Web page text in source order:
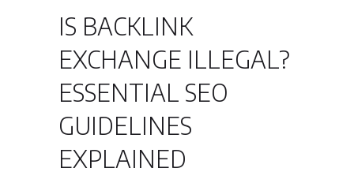
IS BACKLINK
EXCHANGE ILLEGAL?
ESSENTIAL SEO
GUIDELINES
EXPLAINED